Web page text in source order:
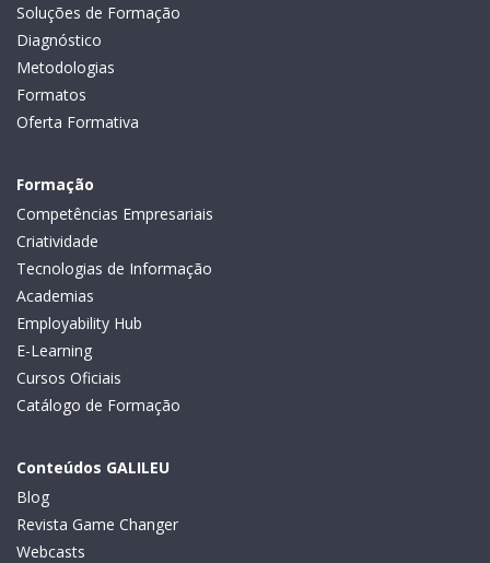
Soluções de Formação
Diagnóstico
Metodologias
Formatos
Oferta Formativa
Formação
Competências Empresariais
Criatividade
Tecnologias de Informação
Academias
Employability Hub
E-Learning
Cursos Oficiais
Catálogo de Formação
Conteúdos GALILEU
Blog
Revista Game Changer
Webcasts